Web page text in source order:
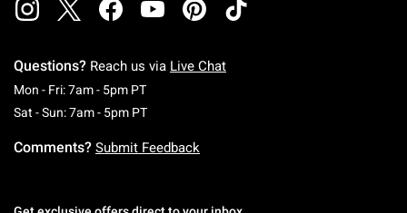
Questions? Reach us via Live Chat
Mon - Fri: 7am - 5pm PTMonday To Friday: 7 AM To 5 PM Pacific Time
Sat - Sun: 7am - 5pm PTSaturday To Sunday: 7 AM To 5 PM Pacific
Comments? Submit Feedback